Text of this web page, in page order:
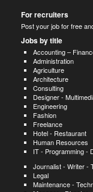
For recruiters
Post your job for free
Jobs by title
Accounting –
Administration
Agriculture
Architecture
Consulting
Designer -
Engineering
Fashion
Freelance
Hotel - Restaurant
Human Resources
IT - Programming -
Journalist - Writer -
Legal
Maintenance -